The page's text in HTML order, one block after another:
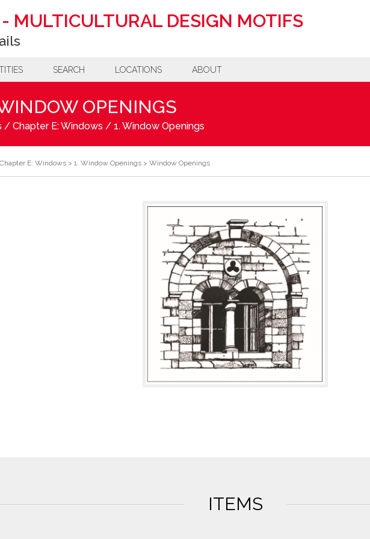
- MULTICULTURAL DESIGN MOTIFS
SEARCH LOCATIONS ABOUT
OPENINGS
/ Chapter E: Windows / 1. Window Openings
Chapter E: Windows > 1. Window Openings > Window Openings
ITEMS